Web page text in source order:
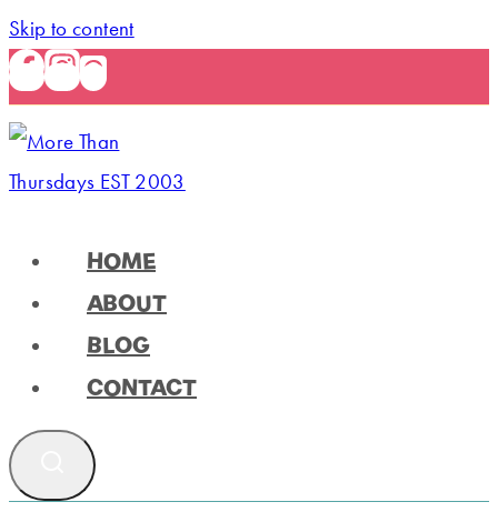
Skip to content
HOME
ABOUT
BLOG
CONTACT